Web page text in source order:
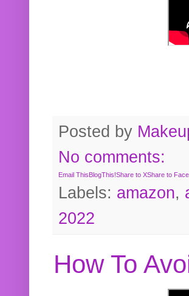
Posted by
No comments:
Email ThisBlogThis!Share to XShare to
Labels: amazon,
2022
How To